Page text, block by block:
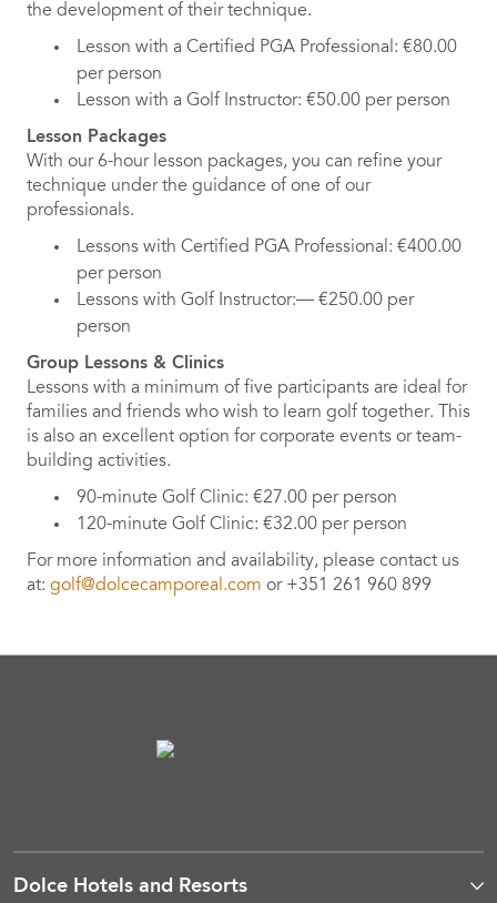
the development of their technique.
Lesson with a Certified PGA Professional: €80.00
per person
Lesson with a Golf Instructor: €50.00 per person
Lesson Packages
With our 6-hour lesson packages, you can refine your
technique under the guidance of one of our
professionals.
Lessons with Certified PGA Professional: €400.00
per person
Lessons with Golf Instructor:— €250.00 per
person
Group Lessons & Clinics
Lessons with a minimum of five participants are ideal for
families and friends who wish to learn golf together. This
is also an excellent option for corporate events or team-
building activities.
90-minute Golf Clinic: €27.00 per person
120-minute Golf Clinic: €32.00 per person
For more information and availability, please contact us
at: golf@dolcecamporeal.com or +351 261 960 899
Dolce Hotels and Resorts